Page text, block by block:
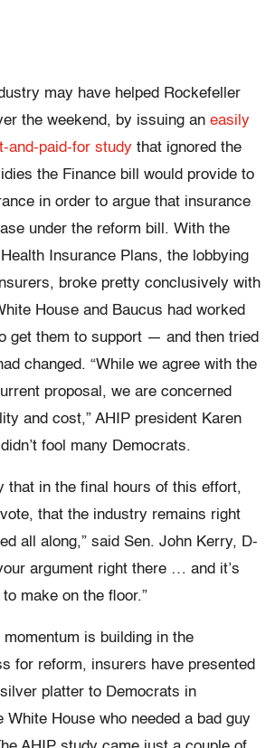
may have helped Rockefeller
the weekend, by issuing an easily
and-paid-for study that ignored the
the Finance bill would provide to
in order to argue that insurance
under the reform bill. With the
Insurance Plans, the lobbying
broke pretty conclusively with
House and Baucus had worked
get them to support — and then tried
changed. “While we agree with the
proposal, we are concerned
and cost,” AHIP president Karen
fool many Democrats.
that in the final hours of this effort,
that the industry remains right
all along,” said Sen. John Kerry, D-
argument right there … and it’s
make on the floor.”
is building in the
for reform, insurers have presented
platter to Democrats in
White House who needed a bad guy